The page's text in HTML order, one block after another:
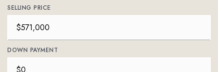
SELLING PRICE
DOWN PAYMENT